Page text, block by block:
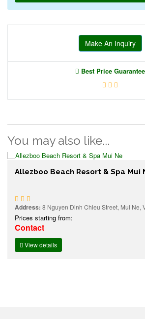
Make An Inquiry
Best Price Guarantee
You may also like...
Allezboo Beach Resort & Spa Mui
Address: 8 Nguyen Dinh Chieu Street, Mui Ne,
Prices starting from:
Contact
View details